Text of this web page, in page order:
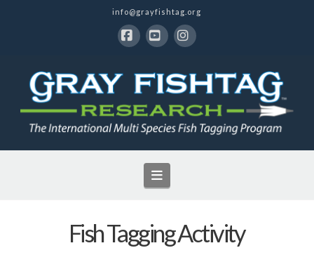
info@grayfishtag.org
Navigation
Fish Tagging Activity